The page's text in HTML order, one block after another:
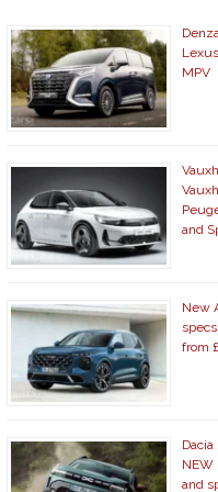
MPV
and
New
from
NEW
and